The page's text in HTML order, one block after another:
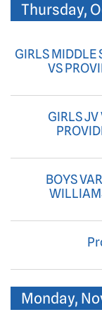
Thursday,
GIRLS MIDDLE
VS
GIRLS
BOYS
Monday,